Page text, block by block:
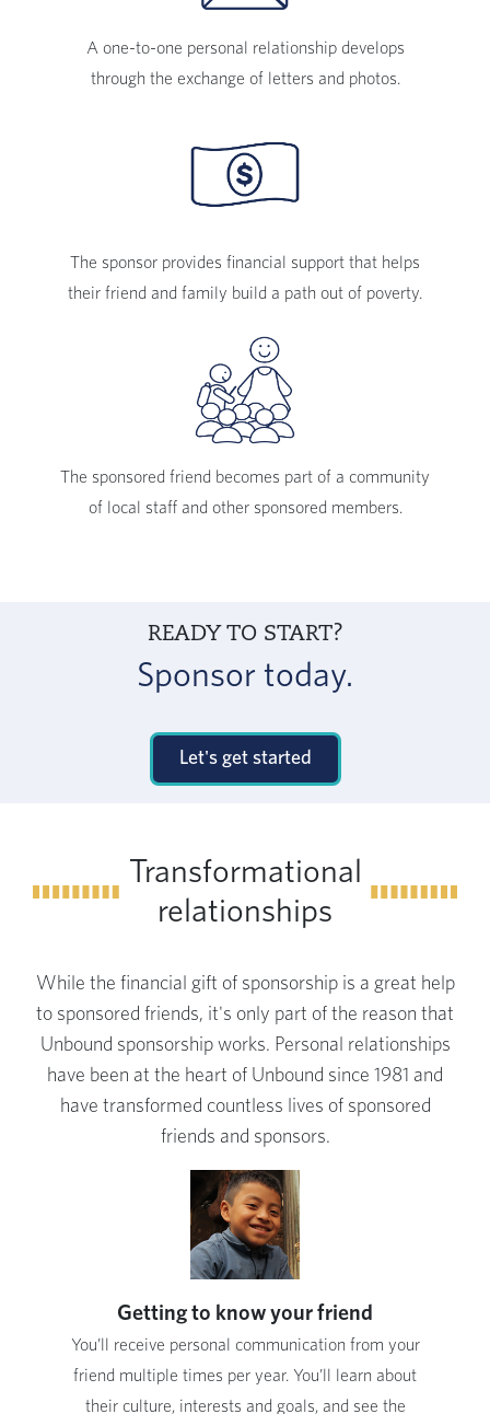
A one-to-one personal relationship develops
through the exchange of letters and photos.
The sponsor provides financial support that helps
their friend and family build a path out of poverty.
The sponsored friend becomes part of a community
of local staff and other sponsored members.
READY TO START?
Sponsor today.
Let's get started
Transformational
relationships
While the financial gift of sponsorship is a great help
to sponsored friends, it's only part of the reason that
Unbound sponsorship works. Personal relationships
have been at the heart of Unbound since 1981 and
have transformed countless lives of sponsored
friends and sponsors.
Getting to know your friend
You’ll receive personal communication from your
friend multiple times per year. You’ll learn about
their culture, interests and goals, and see the